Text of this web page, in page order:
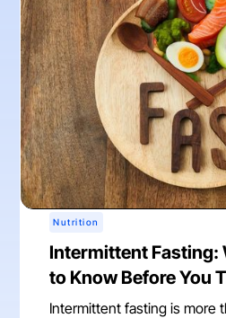
Nutrition
Intermittent Fasting:
to Know Before You
Intermittent fasting is more